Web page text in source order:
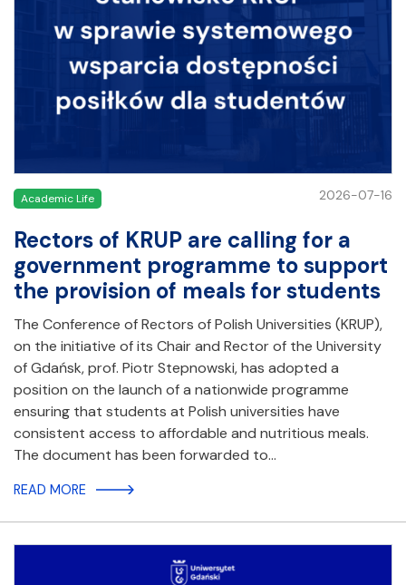
Academic Life 2026-07-16
Rectors of KRUP are calling for a
government programme to support
the provision of meals for students
The Conference of Rectors of Polish Universities (KRUP),
on the initiative of its Chair and Rector of the University
of Gdańsk, prof. Piotr Stepnowski, has adopted a
position on the launch of a nationwide programme
ensuring that students at Polish universities have
consistent access to affordable and nutritious meals.
The document has been forwarded to…
READ MORE